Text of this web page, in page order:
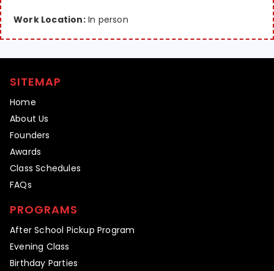
Work Location:In person
SITEMAP
Home
About Us
Founders
Awards
Class Schedules
FAQs
PROGRAMS
After School Pickup Program
Evening Class
Birthday Parties